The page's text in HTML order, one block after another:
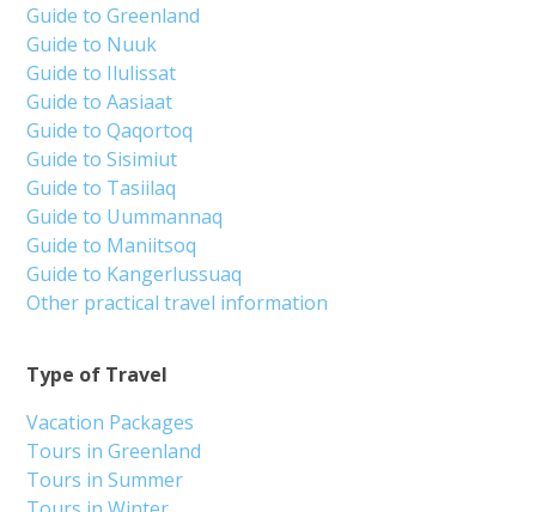
Type of Travel
Vacation Packages
Tours in Greenland
Tours in Summer
Guide to Greenland
Guide to Nuuk
Guide to Ilulissat
Guide to Aasiaat
Guide to Qaqortoq
Guide to Sisimiut
Guide to Tasiilaq
Guide to Uummannaq
Guide to Maniitsoq
Guide to Kangerlussuaq
Other practical travel information